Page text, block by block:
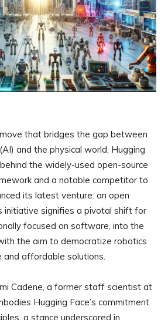
that bridges the gap between
(AI) and the physical world, Hugging
the widely-used open-source
and a notable competitor to
its latest venture: an open
initiative signifies a pivotal shift for
focused on software, into the
the aim to democratize robotics
and affordable solutions.
Cadene, a former staff scientist at
Hugging Face’s commitment
a stance underscored in